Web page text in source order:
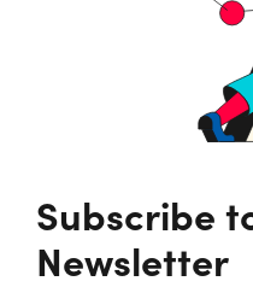
Subscribe
Newsletter